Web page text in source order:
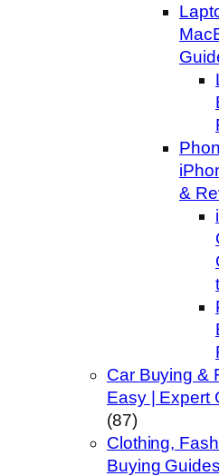
&
Car Buying &
Easy | Expert
(87)
Clothing,
Buying